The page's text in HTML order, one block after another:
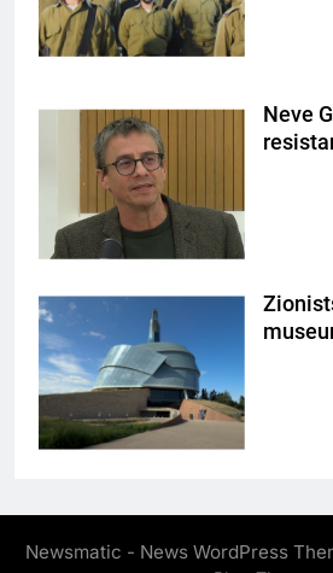
Neve
Newsmatic - News WordPress